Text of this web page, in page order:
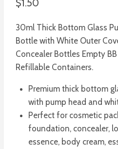
30ml Thick Bottom Glass
Bottle with White Outer
Concealer Bottles Empty
Refillable Containers.
Premium thick bottom
with pump head and
Perfect for cosmetic
foundation, concealer,
essence, body cream,